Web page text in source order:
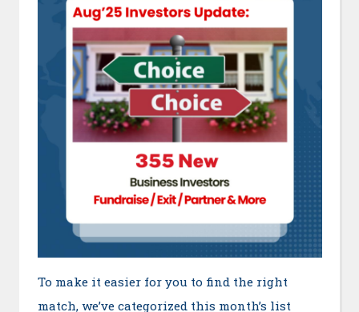
To make it easier for you to find the right
match, we’ve categorized this month’s list